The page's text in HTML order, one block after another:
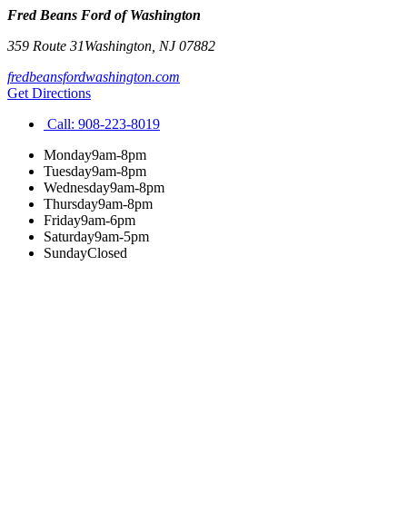
Fred Beans Ford of Washington
359 Route 31Washington NJ07882
fredbeansfordwashington.com
Get Directions
Call: 908-223-8019
Monday9am-8pm
Tuesday9am-8pm
Wednesday9am-8pm
Thursday9am-8pm
Friday9am-6pm
Saturday9am-5pm
SundayClosed